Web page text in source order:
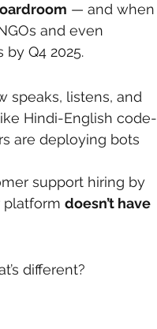
— and when
and even
Q4 2025.
speaks, listens, and
Hindi-English code-
are deploying bots
support hiring by
platform doesn’t have
different?